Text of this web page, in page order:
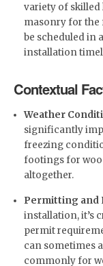
variety of
masonry for the
be scheduled in
installation
Contextual
Weather
significantly
freezing
footings for
altogether.
Permitting and
installation, it’s
permit
can sometimes
commonly for